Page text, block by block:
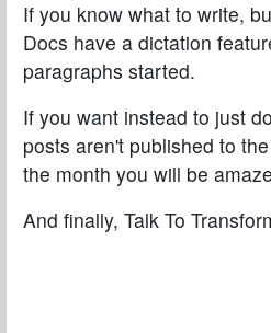
If you know what to write,
Docs have a dictation
paragraphs started.
If you want instead to just
posts aren't published to
the month you will be
And finally, Talk To